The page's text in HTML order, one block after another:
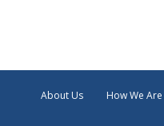
About Us How We